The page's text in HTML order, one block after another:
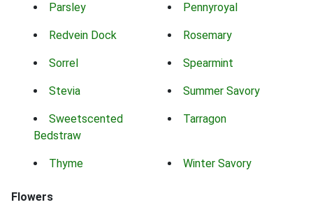
Parsley Pennyroyal
Redvein Dock Rosemary
Sorrel Spearmint
Stevia Summer Savory
Sweetscented
Bedstraw
Tarragon
Thyme Winter Savory
Flowers